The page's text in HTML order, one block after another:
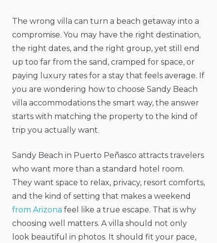
The wrong villa can turn a beach getaway into a
compromise. You may have the right destination,
the right dates, and the right group, yet still end
up too far from the sand, cramped for space, or
paying luxury rates for a stay that feels average. If
you are wondering how to choose Sandy Beach
villa accommodations the smart way, the answer
starts with matching the property to the kind of
trip you actually want.
Sandy Beach in Puerto Peñasco attracts travelers
who want more than a standard hotel room.
They want space to relax, privacy, resort comforts,
and the kind of setting that makes a weekend
from Arizona feel like a true escape. That is why
choosing well matters. A villa should not only
look beautiful in photos. It should fit your pace,